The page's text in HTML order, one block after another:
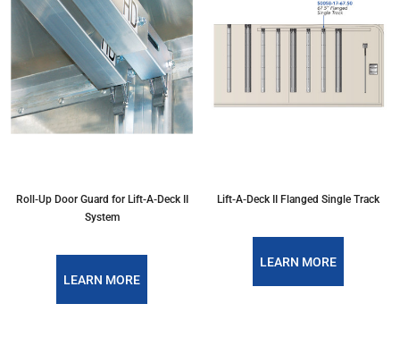
Roll-Up Door Guard for Lift-A-Deck II
System
LEARN MORE
Lift-A-Deck II Flanged Single Track
LEARN MORE